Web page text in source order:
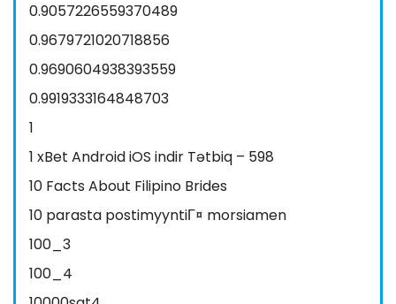
0.9057226559370489
0.9679721020718856
0.9690604938393559
0.9919333164848703
1
1 xBet Android iOS indir Tətbiq – 598
10 Facts About Filipino Brides
10 parasta postimyyntiГ¤ morsiamen
100_3
100_4